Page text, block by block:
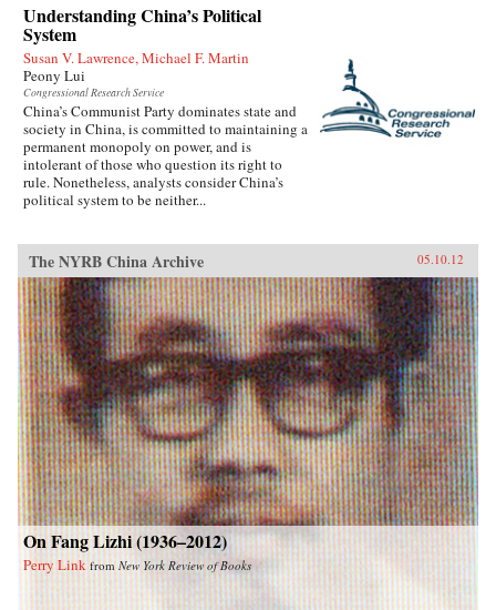
Understanding China’s Political
System
Susan V. Lawrence, Michael F. Martin
Peony Lui
Congressional Research Service
China’s Communist Party dominates state and
society in China, is committed to maintaining a
permanent monopoly on power, and is
intolerant of those who question its right to
rule. Nonetheless, analysts consider China’s
political system to be neither...
The NYRB China Archive 05.10.12
On Fang Lizhi (1936–2012)
Perry Link from New York Review of Books